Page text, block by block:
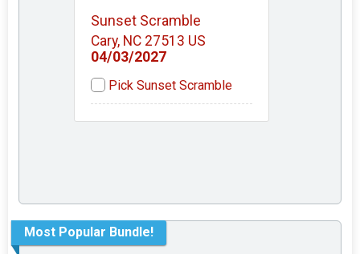
Sunset Scramble
Cary, NC 27513 US
04/03/2027
Pick Sunset Scramble
Most Popular Bundle!